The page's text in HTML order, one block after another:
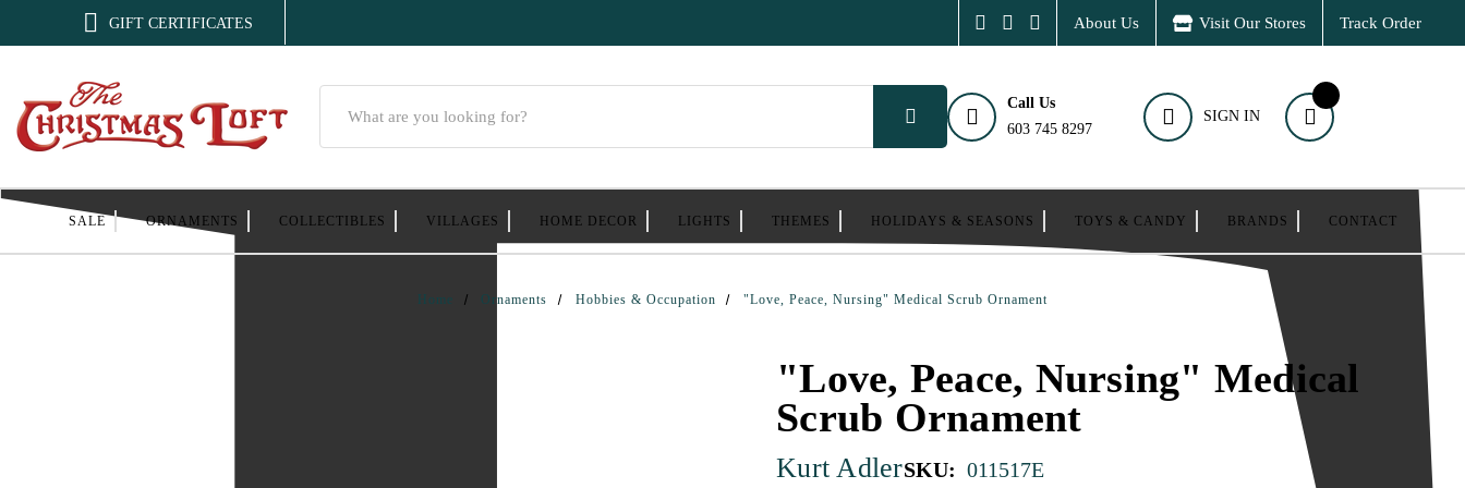
 GIFT CERTIFICATES About Us Visit Our Stores Track Order
Call Us
603 745 8297
SIGN IN
SALE ORNAMENTS COLLECTIBLES VILLAGES HOME DECOR LIGHTS THEMES HOLIDAYS & SEASONS TOYS & CANDY BRANDS CONTACT
Home Ornaments Hobbies & Occupation "Love, Peace, Nursing" Medical Scrub Ornament
"Love, Peace, Nursing" Medical
Scrub Ornament
Kurt AdlerSKU: 011517E